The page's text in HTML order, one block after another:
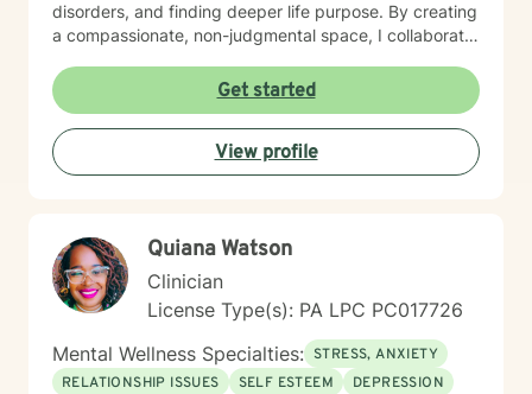
disorders, and finding deeper life purpose. By creating
a compassionate, non-judgmental space, I collaborate
develop personalized pathways toward healing and
self-discovery. Drawing from evidence-based
practices, I aim to empower clients to cultivate self-
love, build emotional skills, and transform challenging
life experiences into opportunities for personal
you navigate your unique journey.
Get started
View profile
Quiana Watson
Clinician
License Type(s): PA LPC PC017726
Mental Wellness Specialties: STRESS, ANXIETY
RELATIONSHIP ISSUES
SELF ESTEEM
DEPRESSION